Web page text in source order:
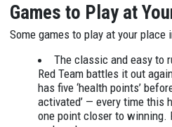
Games to Play at
Some games to play at your place
The classic and easy to
Red Team battles it out
has five ‘health points’
activated’ — every time this
one point closer to winning.